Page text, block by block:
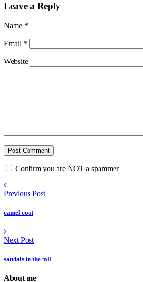
Leave a Reply
Name *
Email *
Website
Confirm you are NOT a spammer
Previous Post
camel coat
Next Post
sandals in the fall
About me